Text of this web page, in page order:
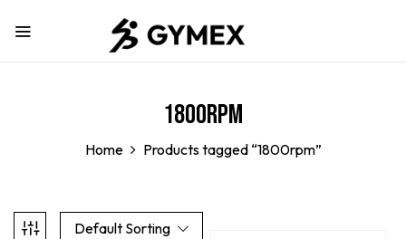
1800rpm
Home Products tagged “1800rpm”
Default Sorting